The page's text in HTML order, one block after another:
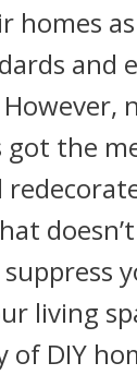
homes
and
got the
living
of DIY